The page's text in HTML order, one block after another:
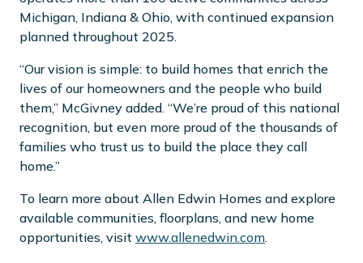
Michigan, Indiana & Ohio, with continued expansion
planned throughout 2025.
“Our vision is simple: to build homes that enrich the
lives of our homeowners and the people who build
them,” McGivney added. “We’re proud of this national
recognition, but even more proud of the thousands of
families who trust us to build the place they call
home.”
To learn more about Allen Edwin Homes and explore
available communities, floorplans, and new home
opportunities, visit www.allenedwin.com.